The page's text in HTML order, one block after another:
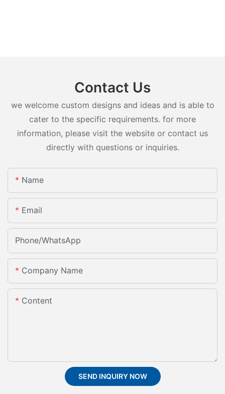
Contact Us
we welcome custom designs and ideas and is able to
cater to the specific requirements. for more
information, please visit the website or contact us
directly with questions or inquiries.
Name
Email
Phone/whatsApp
Company Name
Content
SEND INQUIRY NOW